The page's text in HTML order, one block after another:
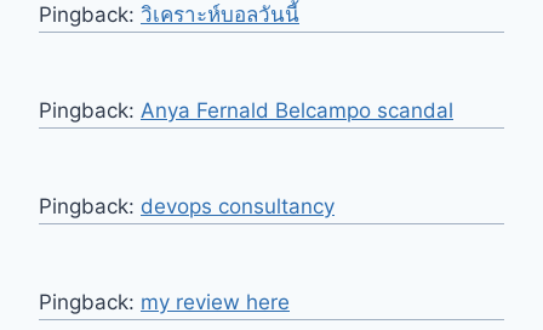
Pingback: วิเคราะห์บอลวันนี้
Pingback: Anya Fernald Belcampo scandal
Pingback: devops consultancy
Pingback: my review here